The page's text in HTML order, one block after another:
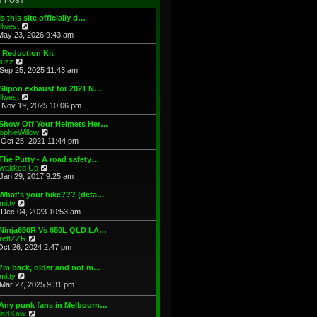
s
t
e
s
p
o
s
e
l
a
t
s
t
p
s
t
this site officially d…
i
e
w
h
a
t
e
t
p
o
s
t
23, 2026 9:43 am
Reduction Kit
e
w
t
h
e
l
a
t
e
t
p
o
s
t
25, 2025 11:43 am
exhaust for 2021 N…
i
e
w
t
h
l
a
t
e
t
o
s
t
Nov 19, 2025 10:06 pm
Off Your Helmets Her…
i
e
w
h
l
a
t
e
t
o
s
t
25, 2021 11:44 pm
Putty - A road safety…
Up
i
e
w
h
l
a
e
s
t
o
s
t
29, 2017 9:25 am
your bike??? (deta…
e
w
h
a
e
s
t
p
04, 2023 10:53 am
Vs 650L QLD LA…
i
w
t
h
e
l
a
26, 2024 2:47 pm
back, older and not m…
w
t
27, 2025 9:31 pm
punk fans in Melbourn…